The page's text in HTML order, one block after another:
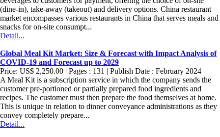
(dine-in), take-away (takeout) and delivery options. China restaurant
market encompasses various restaurants in China that serves meals and
snacks for on-site consumpt...
Detail...
Global Meal Kit Market: Size & Forecast with Impact Analysis of
COVID-19 and Forecast up to 2029
Price: US$ 2,250.00 | Pages : 131 | Publish Date : February 2024
A Meal Kit is a subscription service in which the company sends the
customer pre-portioned or partially prepared food ingredients and
recipes. The customer must then prepare the food themselves at home.
This is unique in relation to dinner conveyance administrations as they
convey completely prepare...
Detail...